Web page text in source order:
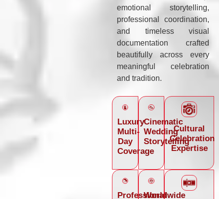
emotional storytelling,
professional coordination,
and timeless visual
documentation crafted
beautifully across every
meaningful celebration
and tradition.
Luxury
Multi-
Day
Coverage
Cinematic
Wedding
Storytelling
Cultural
Celebration
Expertise
Professional
Worldwide